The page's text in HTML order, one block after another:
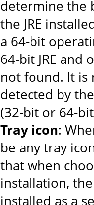
determine the
the JRE
a 64-bit
64-bit JRE and
not found. It is
detected by
(32-bit or 64-
Tray icon:
be any tray
that when
installation,
installed as a